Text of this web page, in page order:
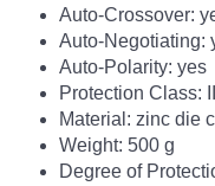
Auto-Crossover:
Auto-Negotiating:
Auto-Polarity: yes
Protection Class: III
Material: zinc die
Weight: 500 g
Degree of